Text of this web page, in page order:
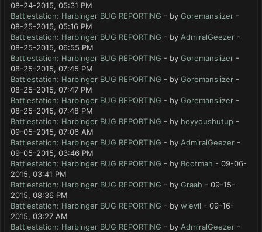
08-24-2015, 05:31 PM
Battlestation: Harbinger BUG REPORTING - by Goremanslizer -
08-25-2015, 05:16 PM
Battlestation: Harbinger BUG REPORTING - by AdmiralGeezer -
08-25-2015, 06:55 PM
Battlestation: Harbinger BUG REPORTING - by Goremanslizer -
08-25-2015, 07:45 PM
Battlestation: Harbinger BUG REPORTING - by Goremanslizer -
08-25-2015, 07:47 PM
Battlestation: Harbinger BUG REPORTING - by Goremanslizer -
08-25-2015, 07:48 PM
Battlestation: Harbinger BUG REPORTING - by heyyoushutup -
09-05-2015, 07:06 AM
Battlestation: Harbinger BUG REPORTING - by AdmiralGeezer -
09-05-2015, 03:46 PM
Battlestation: Harbinger BUG REPORTING - by Bootman - 09-06-
2015, 03:41 PM
Battlestation: Harbinger BUG REPORTING - by Graah - 09-15-
2015, 08:36 PM
Battlestation: Harbinger BUG REPORTING - by wievil - 09-16-
2015, 03:27 AM
Battlestation: Harbinger BUG REPORTING - by AdmiralGeezer -